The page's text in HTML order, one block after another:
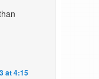
at 4:15